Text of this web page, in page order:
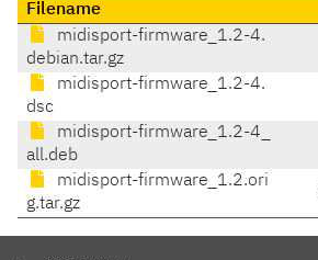
Filename
midisport-firmware_1.2-4.
debian.tar.gz
midisport-firmware_1.2-4.
dsc
midisport-firmware_1.2-4_
all.deb
midisport-firmware_1.2.ori
g.tar.gz